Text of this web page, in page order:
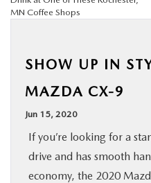
NEW
MN Coffee Shops
SHOW UP IN
MAZDA CX-9
Jun 15, 2020
If you’re looking for a
drive and has smooth
economy, the 2020